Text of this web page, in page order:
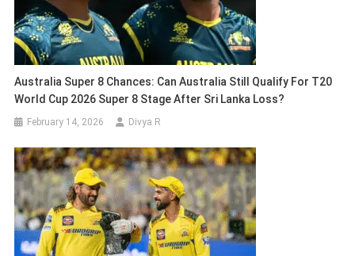
Australia Super 8 Chances: Can Australia Still Qualify For T20
World Cup 2026 Super 8 Stage After Sri Lanka Loss?
February 14, 2026 Divya R